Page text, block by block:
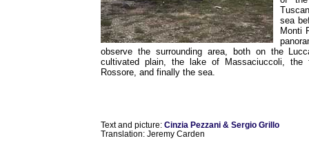
sea
Monti
observe the surrounding area, both on the
cultivated plain, the lake of Massaciuccoli,
Rossore, and finally the sea.
Text and picture: Cinzia Pezzani & Sergio Grillo
Translation: Jeremy Carden